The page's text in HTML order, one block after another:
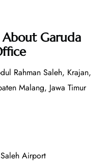
Garuda
Rahman Saleh, Krajan,
Malang, Jawa Timur
Airport